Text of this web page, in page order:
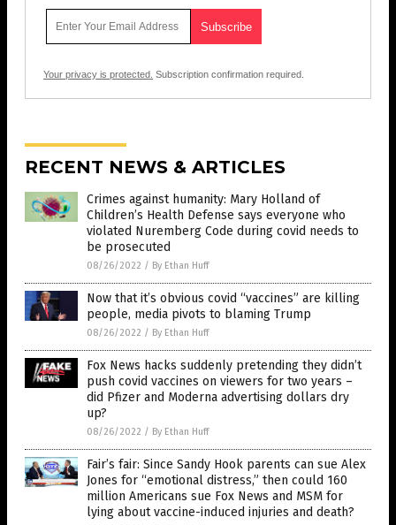
Your privacy is protected. Subscription confirmation required.
RECENT NEWS & ARTICLES
Crimes against humanity: Mary Holland of
Children’s Health Defense says everyone who
violated Nuremberg Code during covid needs to
be prosecuted
08/26/2022 / By Ethan Huff
Now that it’s obvious covid “vaccines” are killing
people, media pivots to blaming Trump
08/26/2022 / By Ethan Huff
Fox News hacks suddenly pretending they didn’t
push covid vaccines on viewers for two years –
did Pfizer and Moderna advertising dollars dry
up?
08/26/2022 / By Ethan Huff
Fair’s fair: Since Sandy Hook parents can sue Alex
Jones for “emotional distress,” then could 160
million Americans sue Fox News and MSM for
lying about vaccine-induced injuries and death?